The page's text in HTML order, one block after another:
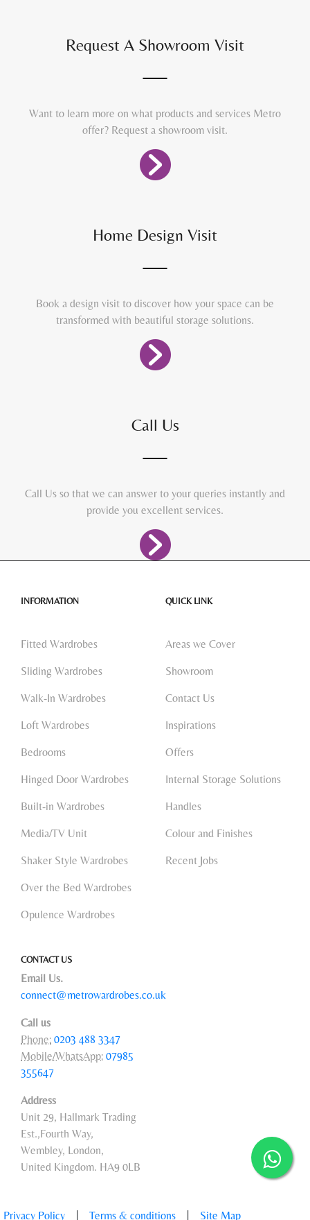
Request A Showroom Visit
Want to learn more on what products and services Metro
offer? Request a showroom visit.
Home Design Visit
Book a design visit to discover how your space can be
transformed with beautiful storage solutions.
Call Us
Call Us so that we can answer to your queries instantly and
provide you excellent services.
INFORMATION
Fitted Wardrobes
Sliding Wardrobes
Walk-In Wardrobes
Loft Wardrobes
Bedrooms
Hinged Door Wardrobes
Built-in Wardrobes
Media/TV Unit
Shaker Style Wardrobes
Over the Bed Wardrobes
Opulence Wardrobes
QUICK LINK
Areas we Cover
Showroom
Contact Us
Inspirations
Offers
Internal Storage Solutions
Handles
Colour and Finishes
Recent Jobs
CONTACT US
Email Us.
connect@metrowardrobes.co.uk
Call us
Phone: 0203 488 3347
Mobile/WhatsApp: 07985
355647
Address
Unit 29, Hallmark Trading
Est.,Fourth Way,
Wembley, London,
United Kingdom. HA9 0LB
Privacy Policy Terms & conditions Site Map